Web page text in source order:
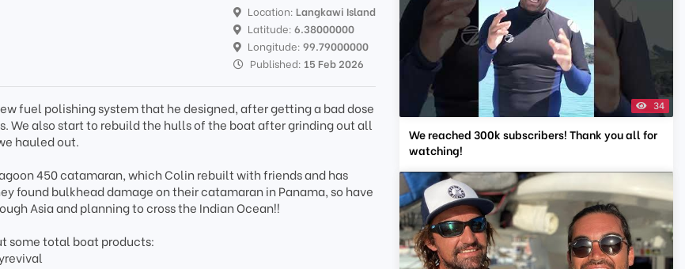
Location: Langkawi Island
Latitude: 6.38000000
Longitude: 99.79000000
Published: 15 Feb 2026
fuel polishing system that he designed, after getting a bad dose
We also start to rebuild the hulls of the boat after grinding out all
hauled out.
450 catamaran, which Colin rebuilt with friends and has
found bulkhead damage on their catamaran in Panama, so have
Asia and planning to cross the Indian Ocean!!
some total boat products:
34
We reached 300k subscribers! Thank you all for
watching!